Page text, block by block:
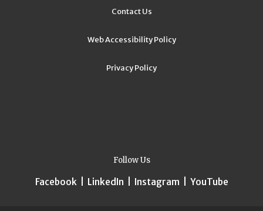
Contact Us
Web Accessibility Policy
Privacy Policy
Follow Us
Facebook| LinkedIn Instagram YouTube